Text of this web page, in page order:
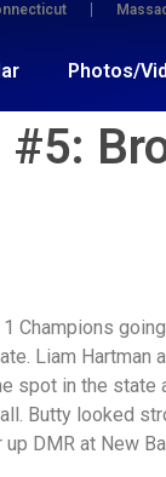
Photos/
#5:
Champions
Liam
spot in the
Butty looked
DMR at New